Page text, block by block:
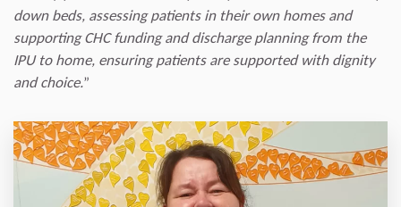
down beds, assessing patients in their own homes and
supporting CHC funding and discharge planning from the
IPU to home, ensuring patients are supported with dignity
and choice.”